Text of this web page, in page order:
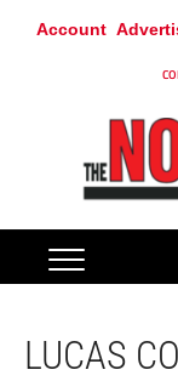
Account
LUCAS